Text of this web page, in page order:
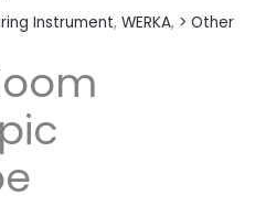
Instrument, WERKA, > Other